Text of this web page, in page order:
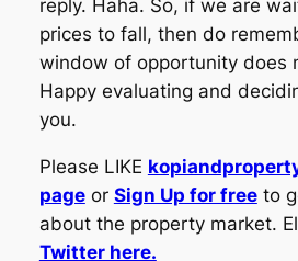
reply. Haha. So, if we are
prices to fall, then do
window of opportunity does
Happy evaluating and
you.
Please LIKE
pageor Sign Up for freeto
about the property market.
Twitter here.